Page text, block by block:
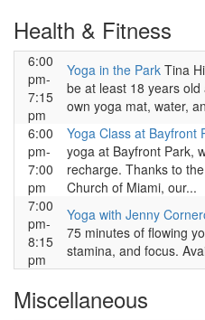
Health & Fitness
6:00
pm-
7:15
pm
Yoga in the Park Tina
be at least 18 years
own yoga mat, water,
6:00
pm-
7:00
pm
Yoga Class at Bayfront
yoga at Bayfront Park,
recharge. Thanks to
Church of Miami, our...
7:00
pm-
8:15
pm
Yoga with Jenny
75 minutes of flowing
stamina, and focus.
Miscellaneous